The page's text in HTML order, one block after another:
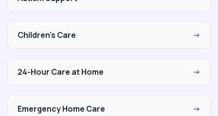
Children's Care →
24-Hour Care at Home →
Emergency Home Care →